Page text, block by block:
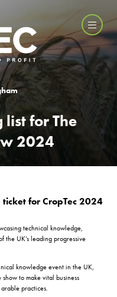
for The
2024
for CropTec 2024
technical knowledge,
the UK’s leading progressive
knowledge event in the UK,
to make vital business
practices.